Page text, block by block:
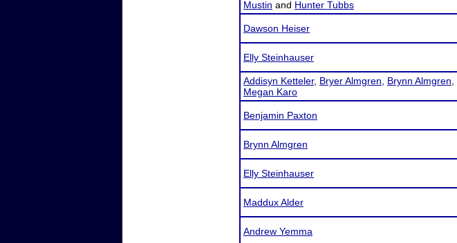
Mustin and Hunter Tubbs
Dawson Heiser
Elly Steinhauser
Addisyn Ketteler, Bryer Almgren Brynn Almgren
Megan Karo
Benjamin Paxton
Brynn Almgren
Elly Steinhauser
Maddux Alder
Andrew Yemma